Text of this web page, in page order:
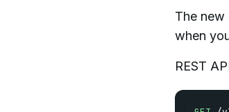
The new
when
REST